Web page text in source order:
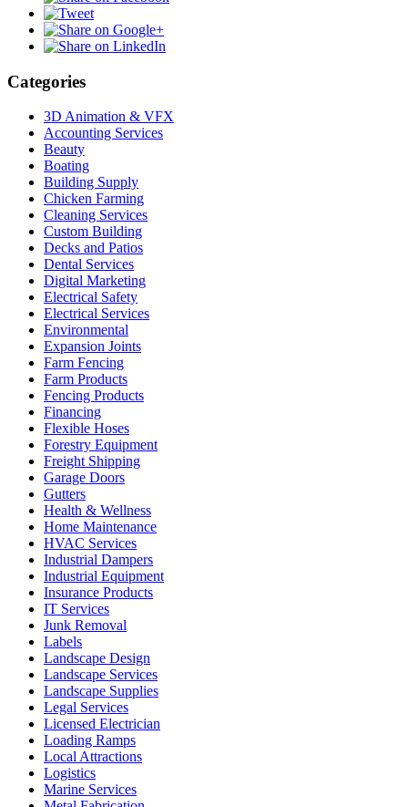
Categories
3D Animation & VFX
Accounting Services
Beauty
Boating
Building Supply
Chicken Farming
Cleaning Services
Custom Building
Decks and Patios
Dental Services
Digital Marketing
Electrical Safety
Electrical Services
Environmental
Expansion Joints
Farm Fencing
Farm Products
Fencing Products
Financing
Flexible Hoses
Forestry Equipment
Freight Shipping
Garage Doors
Gutters
Health & Wellness
Home Maintenance
HVAC Services
Industrial Dampers
Industrial Equipment
Insurance Products
IT Services
Junk Removal
Labels
Landscape Design
Landscape Services
Landscape Supplies
Legal Services
Licensed Electrician
Loading Ramps
Local Attractions
Logistics
Marine Services